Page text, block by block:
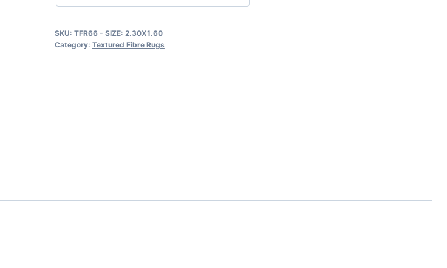
SKU: TFR66 - SIZE: 2.30X1.60
Category: Textured Fibre Rugs